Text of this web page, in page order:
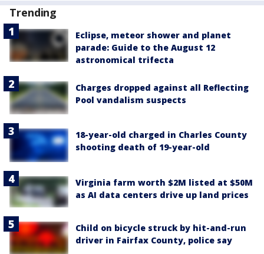
Trending
Eclipse, meteor shower and planet
parade: Guide to the August 12
astronomical trifecta
Charges dropped against all Reflecting
Pool vandalism suspects
18-year-old charged in Charles County
shooting death of 19-year-old
Virginia farm worth $2M listed at $50M
as AI data centers drive up land prices
Child on bicycle struck by hit-and-run
driver in Fairfax County, police say